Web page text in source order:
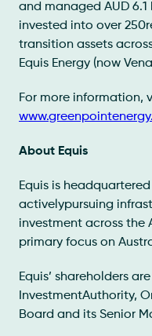
and managed AUD
invested into over
transition assets
Equis Energy (now
For more information,
About Equis
Equis is
activelypursuing
investment across the
primary focus on
Equis’ shareholders
InvestmentAuthority,
Board and its Senior